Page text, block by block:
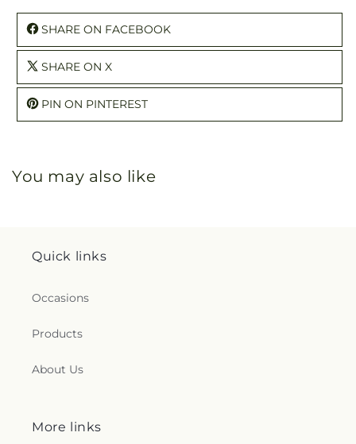
SHARE ON FACEBOOK
SHARE ON X
PIN ON PINTEREST
You may also like
Quick links
Occasions
Products
About Us
More links